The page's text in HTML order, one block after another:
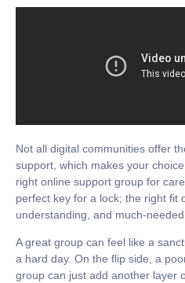
Not all digital communities offer
support, which makes your
right online support group for
perfect key for a lock; the right fit
understanding, and much-
A great group can feel like a
a hard day. On the flip side, a
group can just add another layer